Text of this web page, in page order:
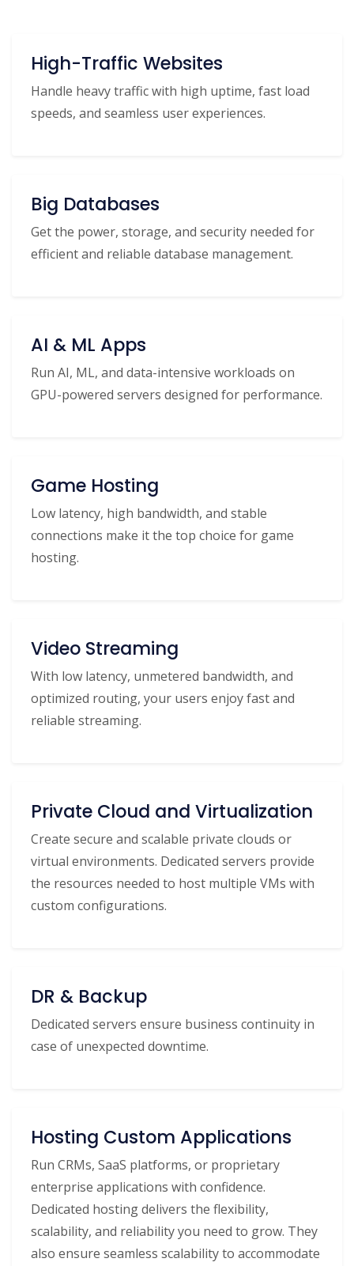
High-Traffic Websites
Handle heavy traffic with high uptime, fast load
speeds, and seamless user experiences.
Big Databases
Get the power, storage, and security needed for
efficient and reliable database management.
AI & ML Apps
Run AI, ML, and data-intensive workloads on
GPU-powered servers designed for performance.
Game Hosting
Low latency, high bandwidth, and stable
connections make it the top choice for game
hosting.
Video Streaming
With low latency, unmetered bandwidth, and
optimized routing, your users enjoy fast and
reliable streaming.
Private Cloud and Virtualization
Create secure and scalable private clouds or
virtual environments. Dedicated servers provide
the resources needed to host multiple VMs with
custom configurations.
DR & Backup
Dedicated servers ensure business continuity in
case of unexpected downtime.
Hosting Custom Applications
Run CRMs, SaaS platforms, or proprietary
enterprise applications with confidence.
Dedicated hosting delivers the flexibility,
scalability, and reliability you need to grow. They
also ensure seamless scalability to accommodate